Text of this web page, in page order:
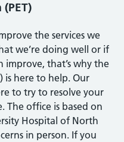
the services we
we’re doing well or if
improve, that’s why the
is here to help. Our
to try to resolve your
The office is based on
Hospital of North
in person. If you